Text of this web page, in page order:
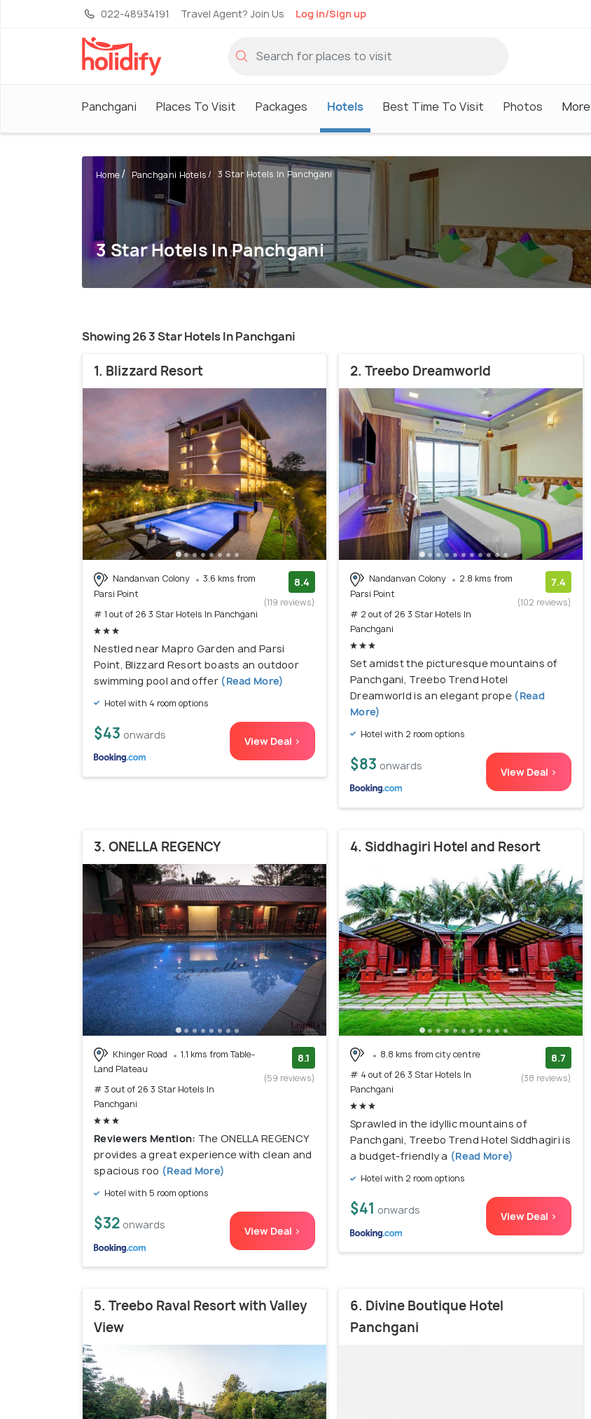
022-48934191 Travel Agent? Join Us Log in/Sign up
Panchgani Places To Visit Packages Hotels Best Time To Visit Photos More
Home Panchgani Hotels 3 Star Hotels In Panchgani
3 Star Hotels In Panchgani
Showing 26 3 Star Hotels In Panchgani
1. Blizzard Resort
Nandanvan Colony
3.6 kms from
Parsi Point
# 1 out of 26 3 Star Hotels In Panchgani
8.4
(119 reviews)
Nestled near Mapro Garden and Parsi
Point, Blizzard Resort boasts an outdoor
swimming pool and offer(Read More)
Hotel with 4 room options
$43 onwards View Deal >
2. Treebo Dreamworld
Nandanvan Colony
2.8 kms from
Parsi Point
# 2 out of 26 3 Star Hotels In
Panchgani
7.4
(102 reviews)
Set amidst the picturesque mountains of
Panchgani, Treebo Trend Hotel
Dreamworld is an elegant prope (Read
More)
Hotel with 2 room options
$83 onwards View Deal >
3. ONELLA REGENCY
Khinger Road
1.1 kms from Table-
Land Plateau
# 3 out of 26 3 Star Hotels In
Panchgani
8.1
(59 reviews)
Reviewers Mention: The ONELLA REGENCY
provides a great experience with clean and
spacious roo (Read More)
Hotel with 5 room options
$32 onwards View Deal >
4. Siddhagiri Hotel and Resort
8.8 kms from city centre
# 4 out of 26 3 Star Hotels In
Panchgani
8.7
(38 reviews)
Sprawled in the idyllic mountains of
Panchgani, Treebo Trend Hotel Siddhagiri is
a budget-friendly a (Read More)
Hotel with 2 room options
$41 onwards View Deal >
5. Treebo Raval Resort with Valley
View
6. Divine Boutique Hotel
Panchgani